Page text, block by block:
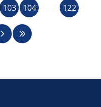
103 104 122